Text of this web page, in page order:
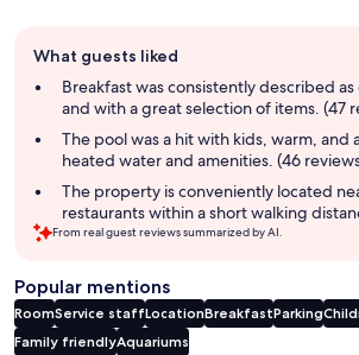
review
summary
What guests liked
Breakfast was consistently described
and with a great selection of items. (47
The pool was a hit with kids, warm, and
heated water and amenities. (46
The property is conveniently located
restaurants within a short walking
From real guest reviews summarized by AI.
Popular mentions
RoomService staffLocationBreakfastParking
Family friendlyAquariums